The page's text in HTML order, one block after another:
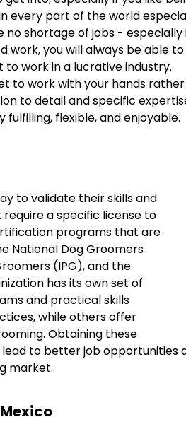
every part of the world
no shortage of jobs - especially
work, you will always be able to
work in a lucrative industry.
to work with your hands rather
to detail and specific
flexible, and enjoyable.
to validate their skills and
a specific license to
programs that are
National Dog Groomers
(IPG), and the
has its own set of
and practical skills
while others offer
Obtaining these
to better job opportunities
market.